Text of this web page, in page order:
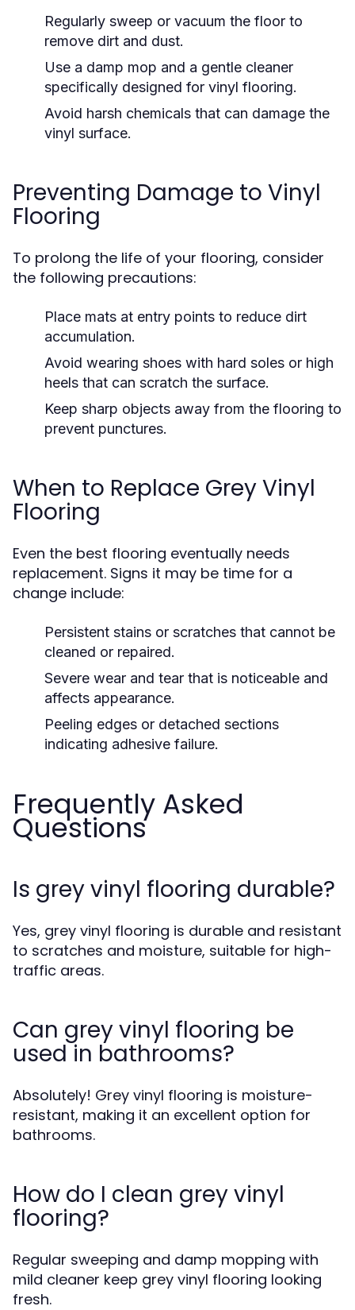
Regularly sweep or vacuum the floor to
remove dirt and dust.
Use a damp mop and a gentle cleaner
specifically designed for vinyl flooring.
Avoid harsh chemicals that can damage the
vinyl surface.
Preventing Damage to Vinyl
Flooring
To prolong the life of your flooring, consider
the following precautions:
Place mats at entry points to reduce dirt
accumulation.
Avoid wearing shoes with hard soles or high
heels that can scratch the surface.
Keep sharp objects away from the flooring to
prevent punctures.
When to Replace Grey Vinyl
Flooring
Even the best flooring eventually needs
replacement. Signs it may be time for a
change include:
Persistent stains or scratches that cannot be
cleaned or repaired.
Severe wear and tear that is noticeable and
affects appearance.
Peeling edges or detached sections
indicating adhesive failure.
Frequently Asked
Questions
Is grey vinyl flooring durable?
Yes, grey vinyl flooring is durable and resistant
to scratches and moisture, suitable for high-
traffic areas.
Can grey vinyl flooring be
used in bathrooms?
Absolutely! Grey vinyl flooring is moisture-
resistant, making it an excellent option for
bathrooms.
How do I clean grey vinyl
flooring?
Regular sweeping and damp mopping with
mild cleaner keep grey vinyl flooring looking
fresh.